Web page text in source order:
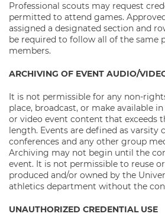
Professional scouts may request
permitted to attend games.
assigned a designated section and
be required to follow all of the same
members.
ARCHIVING OF EVENT AUDIO/
It is not permissible for any non-
place, broadcast, or make available
or video event content that exceeds
length. Events are defined as varsity
conferences and any other group
Archiving may not begin until the
event. It is not permissible to reuse
produced and/or owned by the
athletics department without the
UNAUTHORIZED CREDENTIAL USE